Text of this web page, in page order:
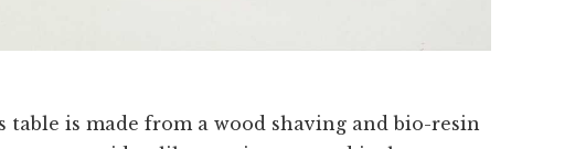
table is made from a wood shaving and bio-resin